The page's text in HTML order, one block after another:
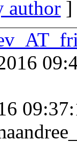
author